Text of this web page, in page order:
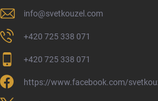
info@svetkouzel.com
+420 725 338 071
+420 725 338 071
https://www.facebook.com/